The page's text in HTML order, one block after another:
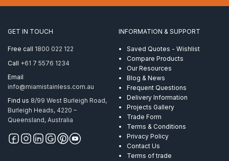
AISI
GET IN TOUCH
Free call 1800 022 122
Call +61 7 5576 1234
Email
info@miamistainless.com.au
Find us 8/99 West Burleigh Road,
Burleigh Heads, 4220 –
Queensland, Australia
INFORMATION & SUPPORT
Saved Quotes - Wishlist
Compare Products
Our Resources
Blog & News
Frequent Questions
Delivery Information
Projects Gallery
Trade Form
Terms & Conditions
Privacy Policy
Contact Us
Terms of trade